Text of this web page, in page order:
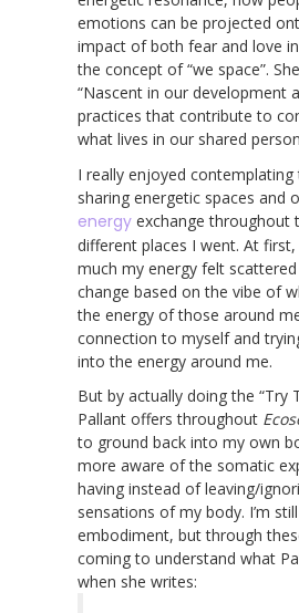
emotions can be projected
impact of both fear and love
the concept of “we space”.
“Nascent in our development
practices that contribute to
what lives in our shared
I really enjoyed
sharing energetic spaces and
energy exchange throughout
different places I went. At
much my energy felt
change based on the vibe of
the energy of those around
connection to myself and
into the energy around me.
But by actually doing the “Try
Pallant offers throughout
to ground back into my own
more aware of the somatic
having instead of leaving/
sensations of my body. I’m
embodiment, but through
coming to understand what
when she writes: